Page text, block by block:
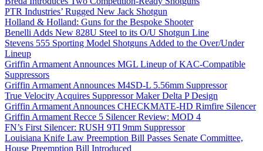
PTR Industries’ Rugged New Jack Shotgun
Holland & Holland: Guns for the Bespoke Shooter
Benelli Adds New 828U Steel to its O/U Shotgun Line
Stevens 555 Sporting Model Shotguns Added to the Over/Under
Lineup
Griffin Armament Announces MGL Lineup of KAC-Compatible
Suppressors
Griffin Armament Announces M4SD-L 5.56mm Suppressor
True Velocity Acquires Suppressor Maker Delta P Design
Griffin Armament Announces CHECKMATE-HD Rimfire Silencer
Griffin Armament Recce 5 Silencer Review: MOD 4
FN’s First Silencer: RUSH 9TI 9mm Suppressor
Louisiana Knife Law Preemption Bill Passes Senate Committee,
House Preemption Bill Introduced